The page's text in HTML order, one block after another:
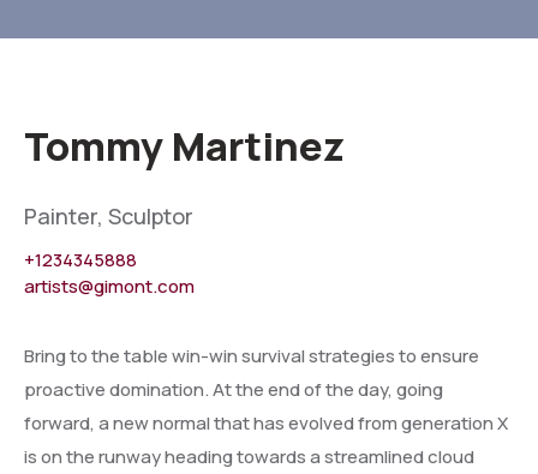
Tommy Martinez
Painter, Sculptor
+1234345888
artists@gimont.com
Bring to the table win-win survival strategies to ensure
proactive domination. At the end of the day, going
forward, a new normal that has evolved from generation X
is on the runway heading towards a streamlined cloud